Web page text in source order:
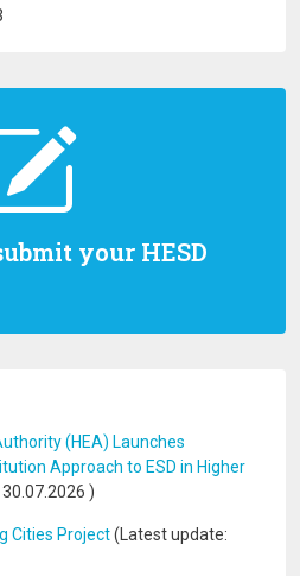
your HESD
(HEA) Launches
Approach to ESD in Higher
30.07.2026 )
Cities Project(Latest update: